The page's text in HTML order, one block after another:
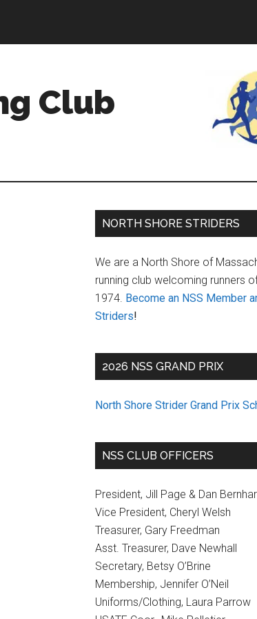
Club
Primary
NORTH SHORE STRIDERS
We are a North Shore of
running club welcoming runners
1974. Become an NSS Member
Striders!
2026 NSS GRAND PRIX
North Shore Strider Grand Prix
NSS CLUB OFFICERS
President, Jill Page & Dan
Vice President, Cheryl Welsh
Treasurer, Gary Freedman
Asst. Treasurer, Dave Newhall
Secretary, Betsy O’Brine
Membership, Jennifer O’Neil
Uniforms/Clothing, Laura Parrow